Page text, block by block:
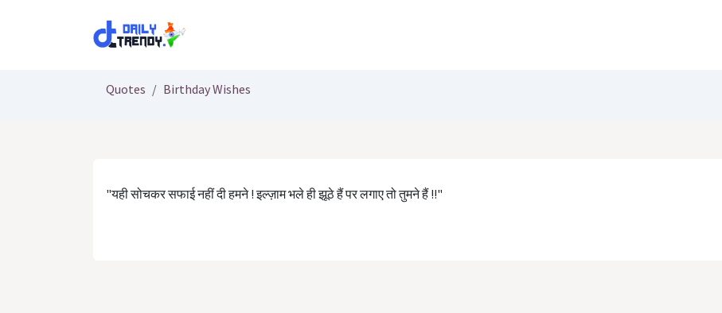
Quotes Birthday Wishes
"यही सोचकर सफाई नहीं दी हमने ! इल्ज़ाम भले ही झूठे हैं पर लगाए तो तुमने हैं !!"